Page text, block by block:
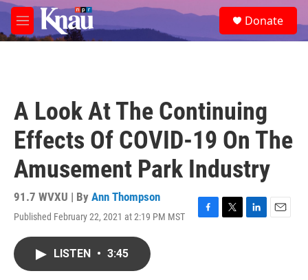
Skip to main content
M
e
e
a
Donate
A Look At The Continuing
Effects Of COVID-19 On The
Amusement Park Industry
91.7 WVXU | By Ann Thompson
Published February 22, 2021 at 2:19 PM MST
F
T
L
E
LISTEN • 3:45